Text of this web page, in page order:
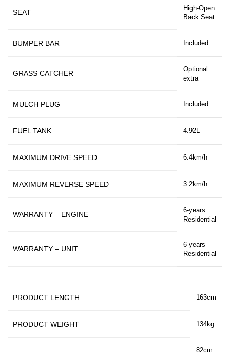
SEAT
High-Open
Back Seat
BUMPER BAR Included
GRASS CATCHER
Optional
extra
MULCH PLUG Included
FUEL TANK 4.92L
MAXIMUM DRIVE SPEED 6.4km/h
MAXIMUM REVERSE SPEED 3.2km/h
WARRANTY – ENGINE
6-years
Residential
WARRANTY – UNIT
6-years
Residential
PRODUCT LENGTH 163cm
PRODUCT WEIGHT 134kg
82cm